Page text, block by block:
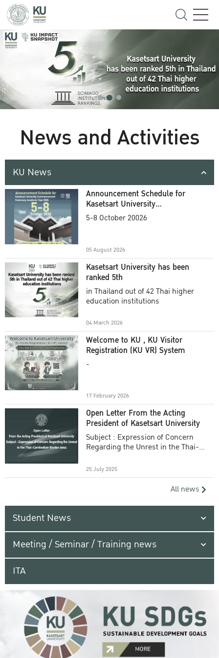
News and Activities
KU News
Announcement Schedule for
Kasetsart University
Commencement Ceremony
5-8 October 20026
05 August 2026
Kasetsart University has been
ranked 5th
in Thailand out of 42 Thai higher
education institutions
04 March 2026
Welcome to KU , KU Visitor
Registration (KU VR) System
-
17 February 2026
Open Letter From the Acting
President of Kasetsart University
Subject : Expression of Concern
Regarding the Unrest in the Thai-
25 July 2025
All news
Student News
Meeting / Seminar / Training news
ITA